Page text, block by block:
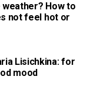
weather? How to
not feel hot or
Lisichkina: for
mood